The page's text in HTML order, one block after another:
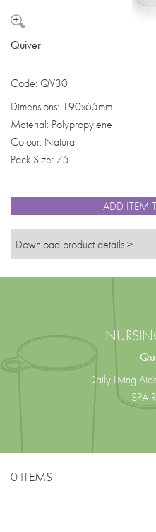
Quiver
Code: QV30
Dimensions: 190x65mm
Material: Polypropylene
Colour: Natural
Pack Size: 75
ADD ITEM
Download product details >
Daily Living
SPA
0 ITEMS